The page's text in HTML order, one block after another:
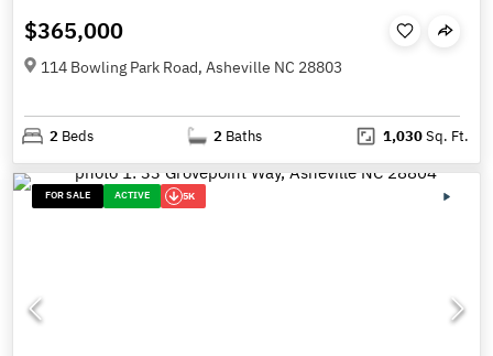
$365,000
114 Bowling Park Road, Asheville NC 28803
2 Beds 2 Baths 1,030Sq. Ft.
FOR SALE ACTIVE 5K